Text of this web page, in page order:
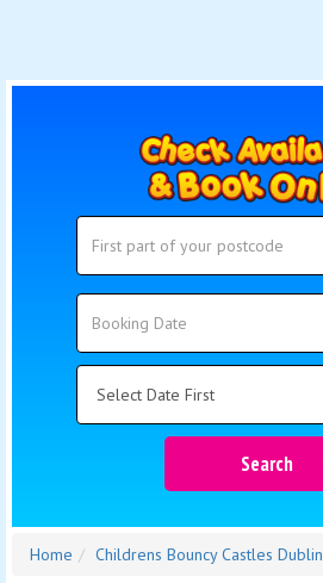
Search
Search
Search
Home Childrens Bouncy Castles Dublin